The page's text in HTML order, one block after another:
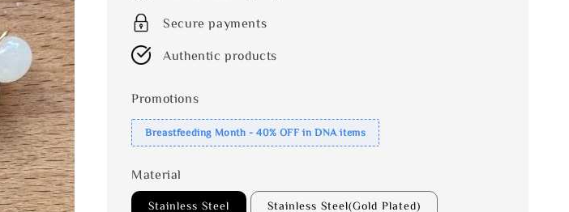
Secure payments
Authentic products
Promotions
Breastfeeding Month - 40% OFF in DNA items
Material
Stainless Steel Stainless Steel(Gold Plated)